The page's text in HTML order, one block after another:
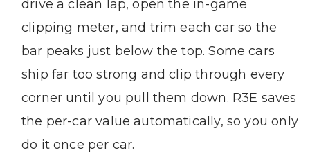
drive a clean lap, open the in-game
clipping meter, and trim each car so the
bar peaks just below the top. Some cars
ship far too strong and clip through every
corner until you pull them down. R3E saves
the per-car value automatically, so you only
do it once per car.